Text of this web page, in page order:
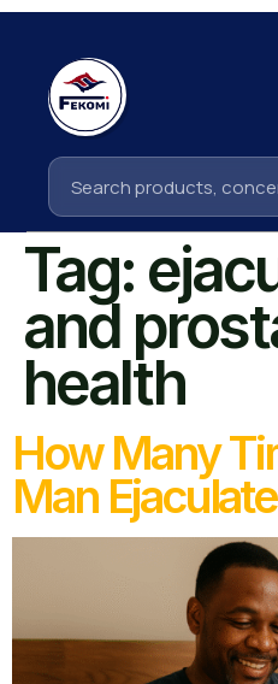
Tag:
and
health
How Many
Man